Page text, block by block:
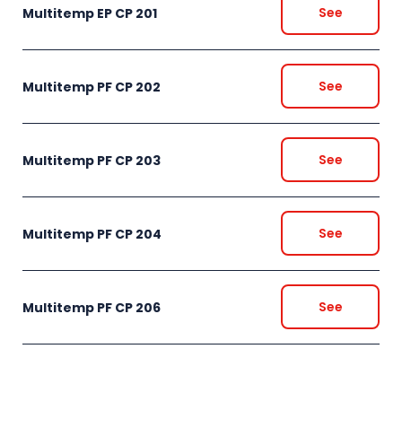
Multitemp EP CP 201 See
Multitemp PF CP 202 See
Multitemp PF CP 203 See
Multitemp PF CP 204 See
Multitemp PF CP 206 See